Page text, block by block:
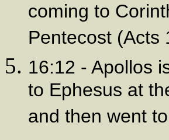
coming to
Pentecost (Acts
16:12 - Apollos
to Ephesus at
and then went